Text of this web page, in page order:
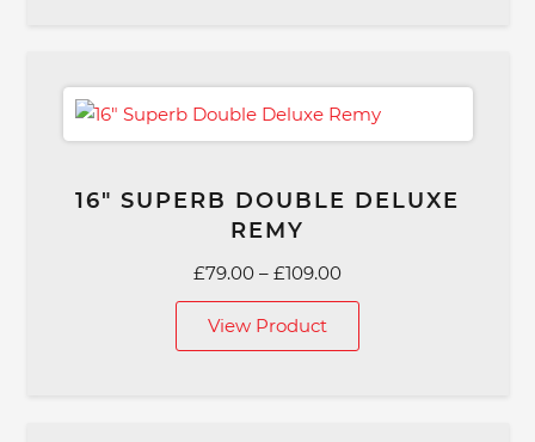
16″ SUPERB DOUBLE DELUXE
REMY
£79.00 – £109.00Price
range:
View Product